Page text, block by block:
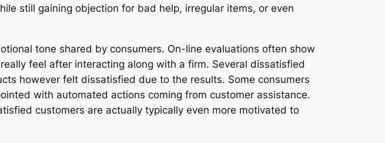
still gaining objection for bad help, irregular items, or even
tone shared by consumers. On-line evaluations often show
feel after interacting along with a firm. Several dissatisfied
however felt dissatisfied due to the results. Some consumers
with automated actions coming from customer assistance.
customers are actually typically even more motivated to